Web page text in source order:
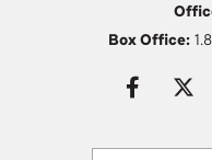
Box Office: